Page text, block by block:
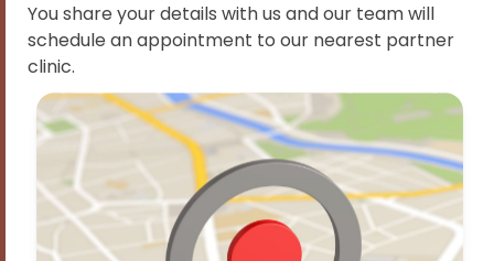
You share your details with us and our team will
schedule an appointment to our nearest partner
clinic.